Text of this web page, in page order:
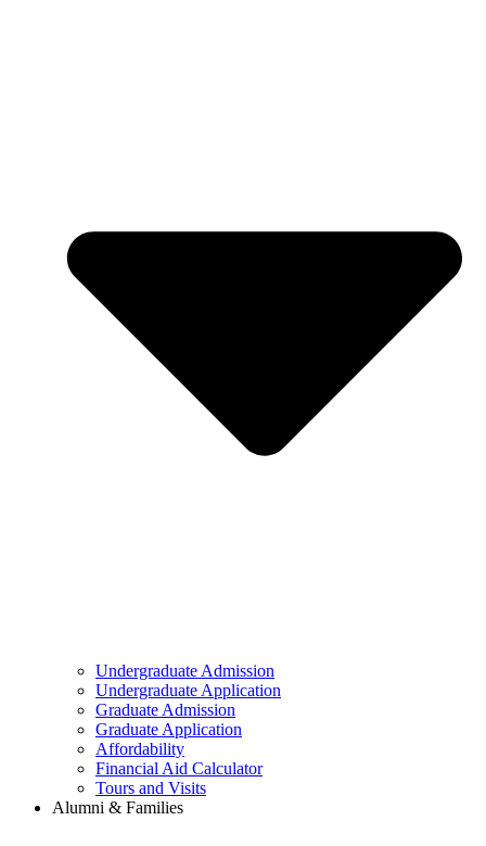
Undergraduate Admission
Undergraduate Application
Graduate Admission
Graduate Application
Affordability
Financial Aid Calculator
Tours and Visits
Alumni & Families